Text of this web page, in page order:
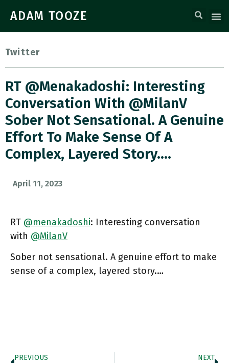
ADAM TOOZE
Twitter
RT @menakadoshi: Interesting
Conversation With @MilanV
Sober Not Sensational. A Genuine
Effort To Make Sense Of A
Complex, Layered Story.…
April 11, 2023
RT @menakadoshi: Interesting conversation
with @MilanV
Sober not sensational. A genuine effort to make
sense of a complex, layered story.…
PREVIOUS
NEXT